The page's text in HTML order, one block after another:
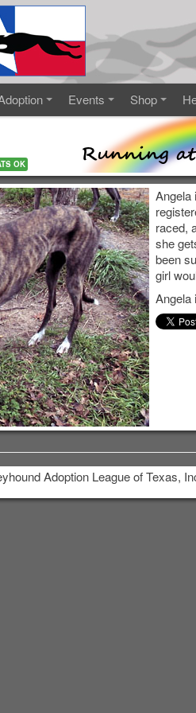
Events Shop
OK
Angela
raced,
she
been
girl
Angela
Adoption League of Texas,